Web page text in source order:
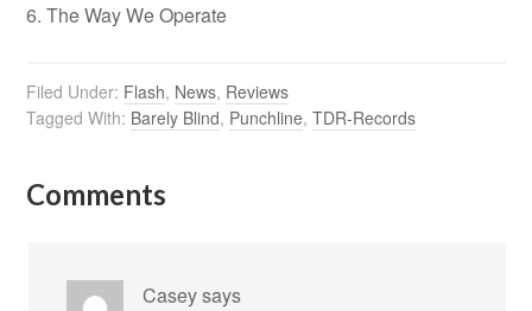
6. The Way We Operate
Filed Under: Flash, News, Reviews
Tagged With: Barely Blind, Punchline,TDR-Records
Comments
Caseysays